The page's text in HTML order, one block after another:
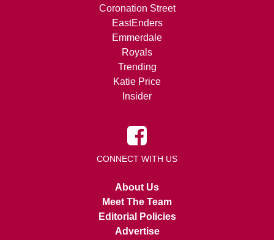
Coronation Street
EastEnders
Emmerdale
Royals
Trending
Katie Price
Insider
CONNECT WITH US
About Us
Meet The Team
Editorial Policies
Advertise